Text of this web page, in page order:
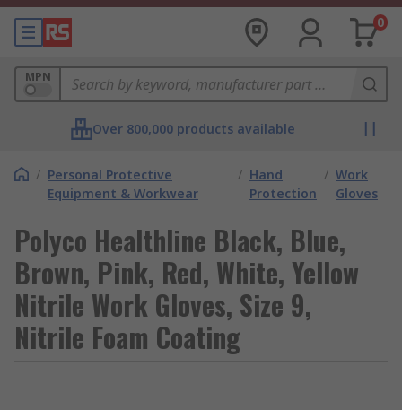
0
MPN
Over 800,000 products available
/ Personal Protective
Equipment & Workwear
/ Hand
Protection
/ Work
Gloves
Polyco Healthline Black, Blue,
Brown, Pink, Red, White, Yellow
Nitrile Work Gloves, Size 9,
Nitrile Foam Coating